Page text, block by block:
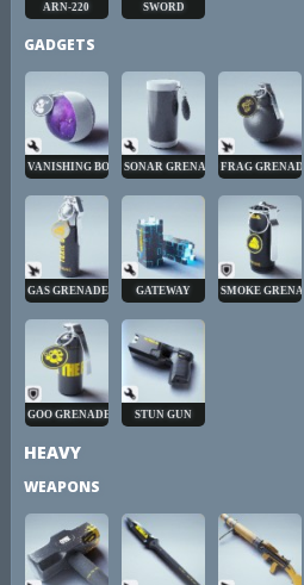
ARN-220 SWORD
GADGETS
VANISHING BOMBSONAR GRENADEFRAG
GAS GRENADE GATEWAY SMOKE
GOO GRENADE STUN GUN
HEAVY
WEAPONS